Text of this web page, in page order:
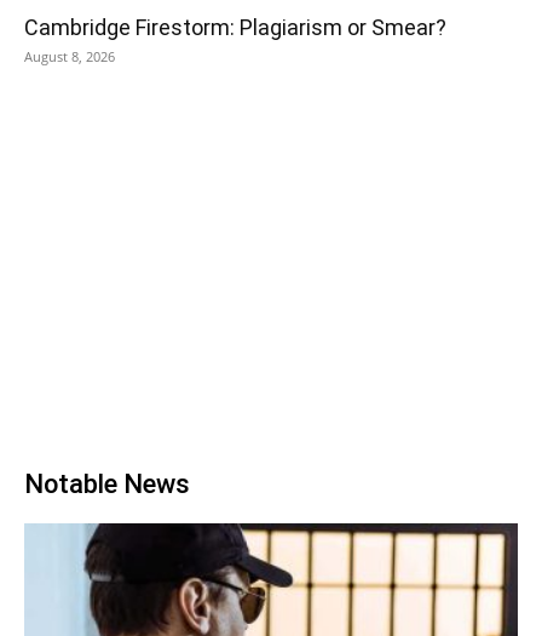
Cambridge Firestorm: Plagiarism or Smear?
August 8, 2026
Notable News